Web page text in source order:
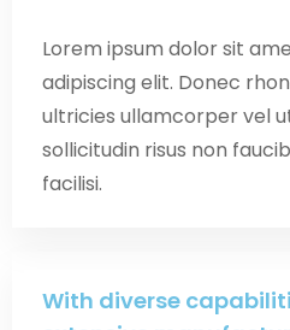
Lorem ipsum dolor sit
adipiscing elit. Donec
ultricies ullamcorper vel
sollicitudin risus non
facilisi.
With diverse